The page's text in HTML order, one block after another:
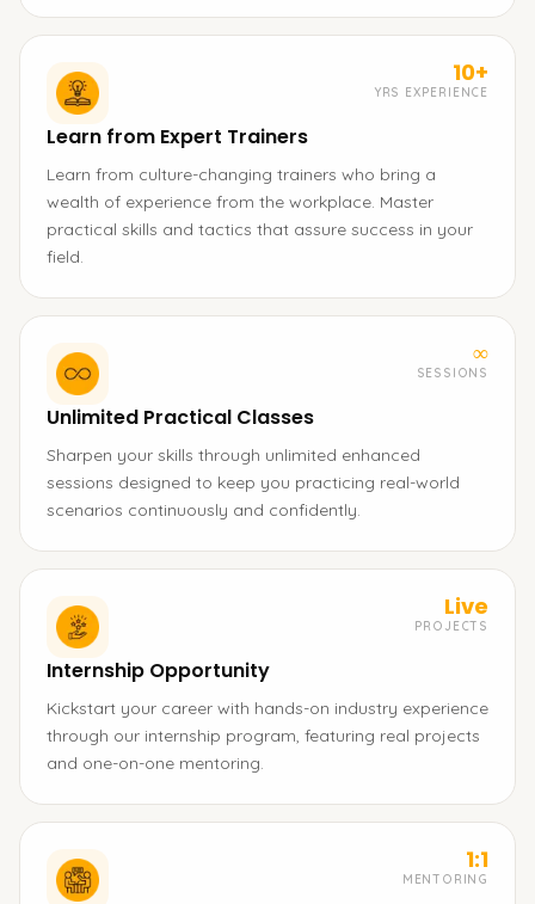
10+
YRS EXPERIENCE
Learn from Expert Trainers
Learn from culture-changing trainers who bring a
wealth of experience from the workplace. Master
practical skills and tactics that assure success in your
field.
∞
SESSIONS
Unlimited Practical Classes
Sharpen your skills through unlimited enhanced
sessions designed to keep you practicing real-world
scenarios continuously and confidently.
Live
PROJECTS
Internship Opportunity
Kickstart your career with hands-on industry experience
through our internship program, featuring real projects
and one-on-one mentoring.
1:1
MENTORING